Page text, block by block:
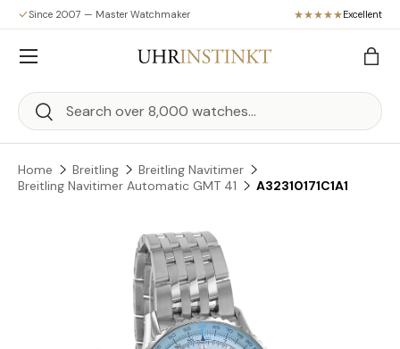
Skip to content
Since 2007 — Master Watchmaker Excellent
Search
Search
Bag
Menu
Home Breitling
Breitling Navitimer
Breitling Navitimer Automatic GMT 41
A32310171C1A1
Skip to product information